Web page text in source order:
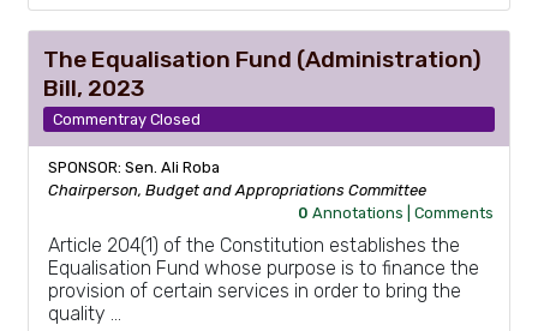
The Equalisation Fund (Administration)
Bill, 2023
Commentray Closed
SPONSOR: Sen. Ali Roba
Chairperson, Budget and Appropriations Committee
0 Annotations |Comments
Article 204(1) of the Constitution establishes the
Equalisation Fund whose purpose is to finance the
provision of certain services in order to bring the
quality …